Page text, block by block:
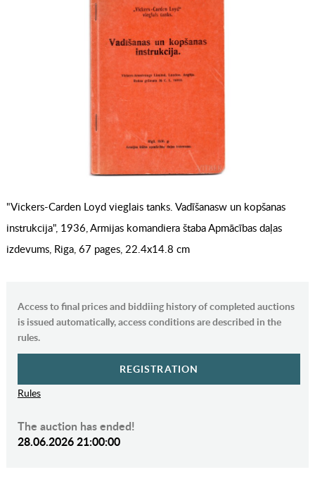
"Vickers-Carden Loyd vieglais tanks. Vadīšanasw un kopšanas
instrukcija", 1936, Armijas komandiera štaba Apmācības daļas
izdevums, Riga, 67 pages, 22.4x14.8 cm
Access to final prices and biddiing history of completed auctions
is issued automatically, access conditions are described in the
rules.
REGISTRATION
Rules
The auction has ended!
28.06.2026 21:00:00